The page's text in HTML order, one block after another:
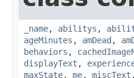
_name, abilitys ,
ageMinutes , amDead ,
behaviors ,
displayText ,
maxState, me, miscText